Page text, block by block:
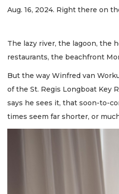
Aug. 16, 2024. Right there on
The lazy river, the lagoon, the
restaurants, the beachfront
But the way Winfred van
of the St. Regis Longboat Key
says he sees it, that soon-to-
times seem far shorter, or